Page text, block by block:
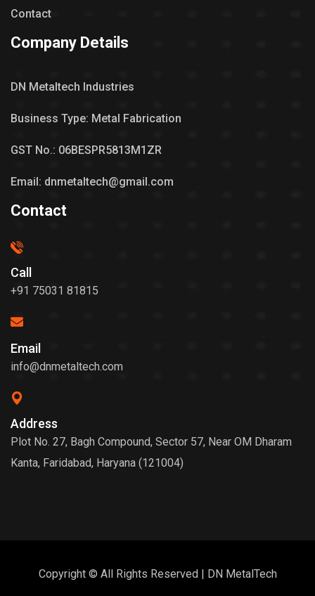
Contact
Company Details
DN Metaltech Industries
Business Type: Metal Fabrication
GST No.: 06BESPR5813M1ZR
Email: dnmetaltech@gmail.com
Contact
Call
+91 75031 81815
Email
info@dnmetaltech.com
Address
Plot No. 27, Bagh Compound, Sector 57, Near OM Dharam
Kanta, Faridabad, Haryana (121004)
Copyright © All Rights Reserved | DN MetalTech